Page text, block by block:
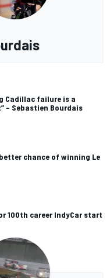
Cadillac failure is a
– Sebastien Bourdais
chance of winning Le
100th career IndyCar start